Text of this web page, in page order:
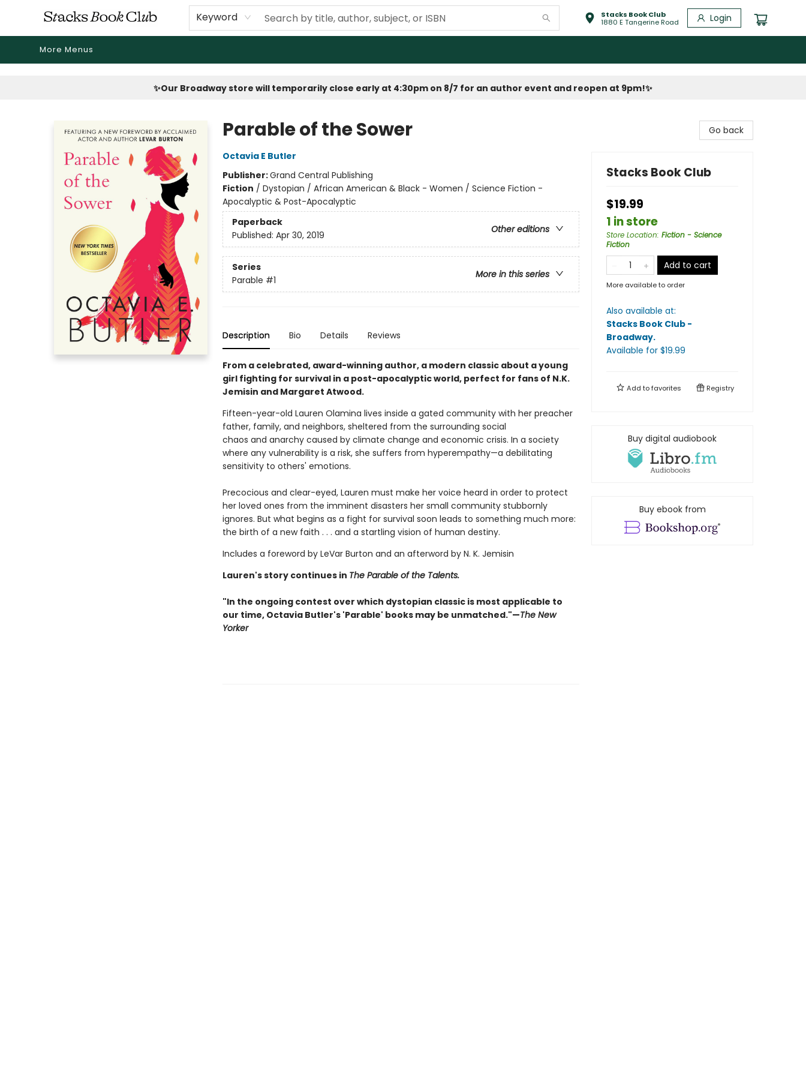
Keyword
Stacks Book Club
1880 E Tangerine Road
Login
Home
Shop
Reading Revival
Events
Drink Menus
Public Book Clubs
FicDrip Subscription
First Edition
About
More Menus
✨Our Broadway store will temporarily close early at 4:30pm on 8/7 for an author event and reopen at 9pm!✨
Parable of the Sower
Octavia E Butler
Publisher:Grand Central Publishing
Fiction / Dystopian / African American & Black - Women / Science Fiction -
Apocalyptic & Post-Apocalyptic
Paperback
Other editions
Published: Apr 30, 2019
Series
More in this series
Parable #1
Description Bio Details Reviews
From a celebrated, award-winning author, a modern classic about a young
girl fighting for survival in a post-apocalyptic world, perfect for fans of N.K.
Jemisin and Margaret Atwood.
Fifteen-year-old Lauren Olamina lives inside a gated community with her preacher
father, family, and neighbors, sheltered from the surrounding social
chaos and anarchy caused by climate change and economic crisis. In a society
where any vulnerability is a risk, she suffers from hyperempathy—a debilitating
sensitivity to others' emotions.
Precocious and clear-eyed, Lauren must make her voice heard in order to protect
her loved ones from the imminent disasters her small community stubbornly
ignores. But what begins as a fight for survival soon leads to something much more:
the birth of a new faith . . . and a startling vision of human destiny.
Includes a foreword by LeVar Burton and an afterword by N. K. Jemisin
Lauren's story continues in The Parable of the Talents.
"In the ongoing contest over which dystopian classic is most applicable to
our time, Octavia Butler's 'Parable' books may be unmatched."—The New
Yorker
Go back
Stacks Book Club
$19.99
1 in store
Store Location: Fiction - Science
Fiction
Add to cart
More available to order
Also available at:
Stacks Book Club -
Broadway.
Available for $19.99
Add tofavorites Registry
Buy digital audiobook
Buy ebook from